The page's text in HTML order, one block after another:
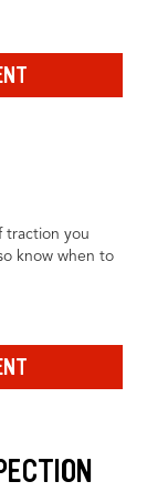
traction you
know when to